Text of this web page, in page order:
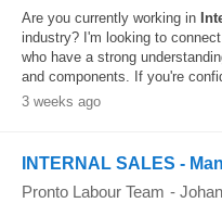
Are you currently working in
industry? I'm looking to
who have a strong
and components. If you're
3 weeks ago
INTERNAL SALES -
Pronto Labour Team -